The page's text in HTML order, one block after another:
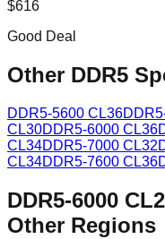
$616
Good Deal
Other DDR5
DDR5-5600 CL36
CL30DDR5-6000 CL36
CL34DDR5-7000 CL32
CL34DDR5-7600 CL36
DDR5-6000
Other Regions